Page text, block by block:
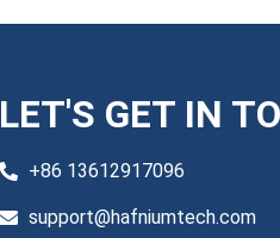
LET'S GET IN
+86 13612917096
support@hafniumtech.com